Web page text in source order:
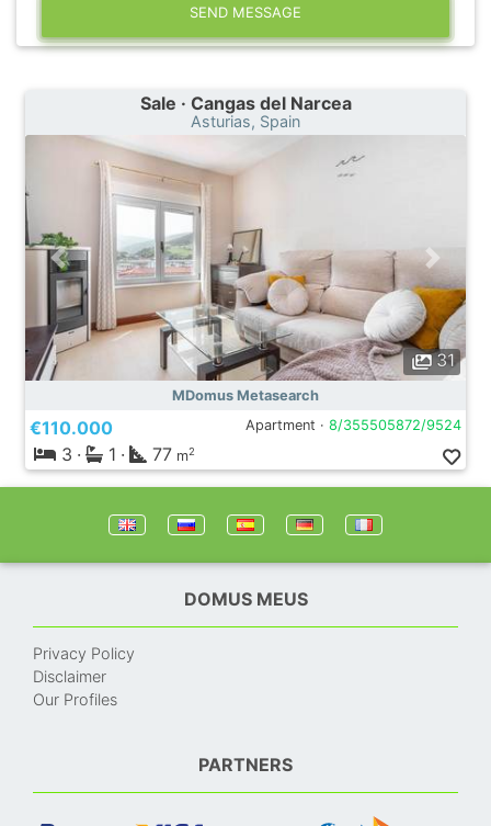
SEND MESSAGE
Sale · Cangas del Narcea
Asturias, Spain
31
MDomus Metasearch
€110.000 Apartment · 8/355505872/9524
3 · 1 · 77 m2
DOMUS MEUS
Privacy Policy
Disclaimer
Our Profiles
PARTNERS